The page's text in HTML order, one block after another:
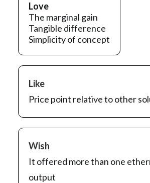
Love
The marginal gain
Tangible difference
Simplicity of concept
Like
Price point relative to other
Wish
It offered more than one
output